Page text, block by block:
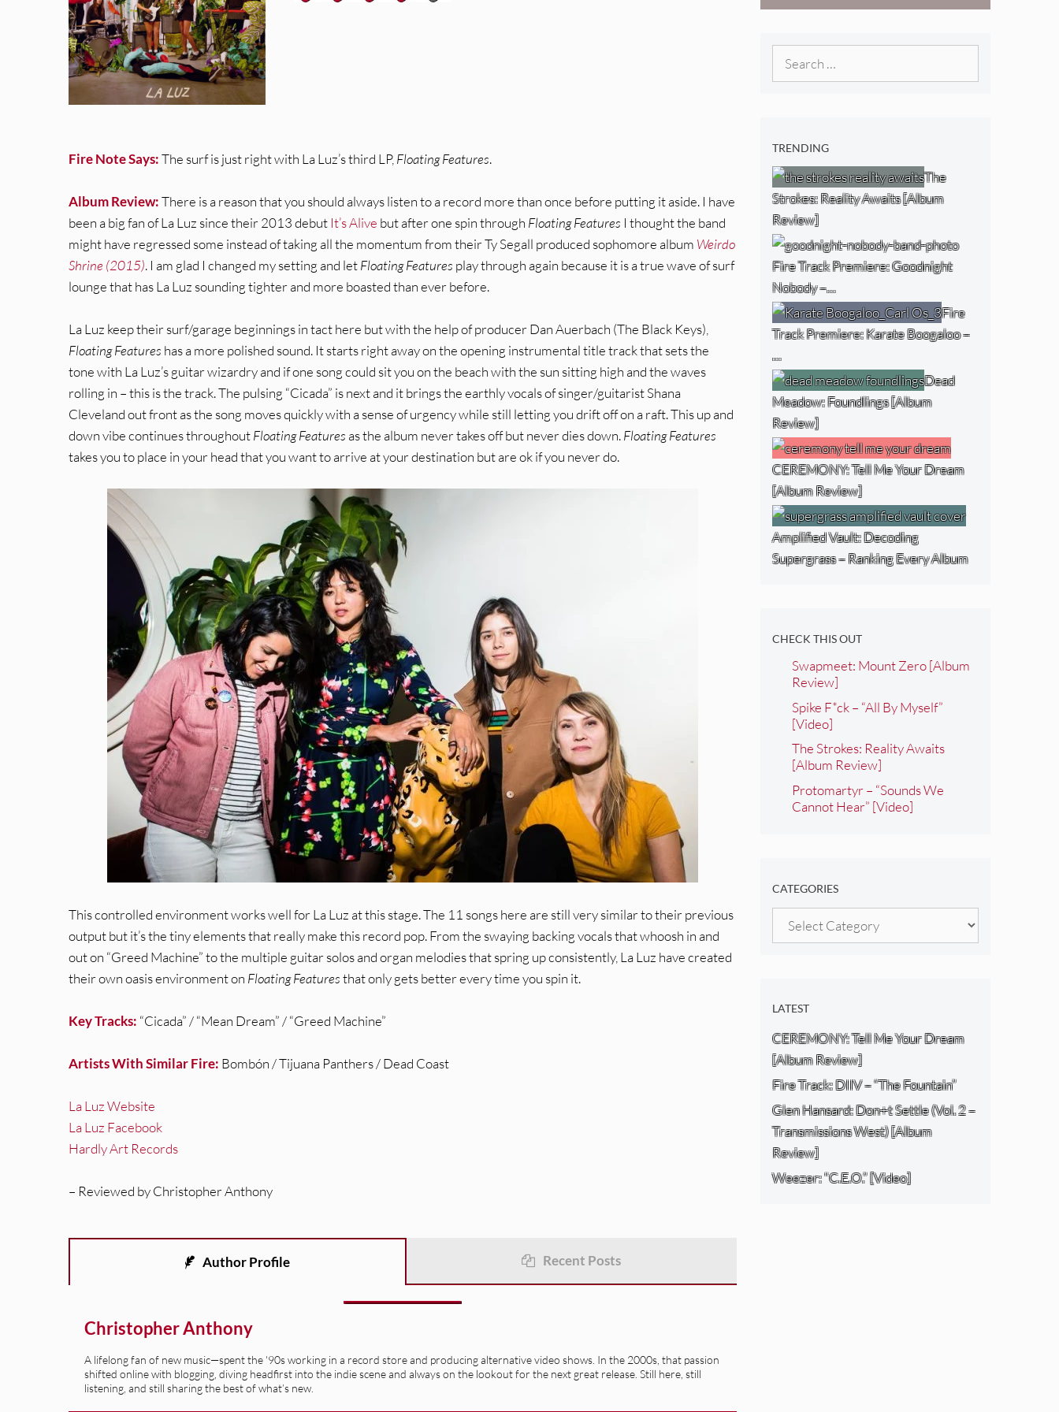
Fire Note Says:The surf is just right with La Luz’s third LP,Floating Features.
Album Review:There is a reason that you should always listen to a record more than once before putting it aside. I have
been a big fan of La Luz since their 2013 debut It’s Alive but after one spin through Floating Features I thought the band
might have regressed some instead of taking all the momentum from their Ty Segall produced sophomore album Weirdo
Shrine (2015). I am glad I changed my setting and letFloating Features play through again because it is a true wave of surf
lounge that has La Luz sounding tighter and more boasted than ever before.
La Luz keep their surf/garage beginnings in tact here but with the help of producer Dan Auerbach (The Black Keys),
Floating Features has a more polished sound. It starts right away on the opening instrumental title track that sets the
tone with La Luz’s guitar wizardry and if one song could sit you on the beach with the sun sitting high and the waves
rolling in – this is the track. The pulsing “Cicada” is next and it brings the earthly vocals of singer/guitarist Shana
Cleveland out front as the song moves quickly with a sense of urgency while still letting you drift off on a raft. This up and
down vibe continues throughoutFloating Features as the album never takes off but never dies down.Floating Features
takes you to place in your head that you want to arrive at your destination but are ok if you never do.
This controlled environment works well for La Luz at this stage. The 11 songs here are still very similar to their previous
output but it’s the tiny elements that really make this record pop. From the swaying backing vocals that whoosh in and
out on “Greed Machine” to the multiple guitar solos and organ melodies that spring up consistently, La Luz have created
their own oasis environment on Floating Featuresthat only gets better every time you spin it.
Key Tracks: “Cicada” / “Mean Dream” / “Greed Machine”
Artists With Similar Fire: Bombón / Tijuana Panthers / Dead Coast
La Luz Website
La Luz Facebook
Hardly Art Records
– Reviewed by Christopher Anthony
Author Profile Recent Posts
Christopher Anthony
A lifelong fan of new music—spent the '90s working in a record store and producing alternative video shows. In the 2000s, that passion
shifted online with blogging, diving headfirst into the indie scene and always on the lookout for the next great release. Still here, still
listening, and still sharing the best of what’s new.
West) [Album
Review]
TRENDING
The
Strokes: Reality Awaits [Album
Review]
Fire Track Premiere: Goodnight
Nobody –…
Fire
Track Premiere: Karate Boogaloo –
…
Dead
Meadow: Foundlings [Album
Review]
CEREMONY: Tell Me Your Dream
[Album Review]
Amplified Vault: Decoding
Supergrass – Ranking Every Album
CHECK THIS OUT
Swapmeet: Mount Zero [Album
Review]
Spike F*ck – “All By Myself”
[Video]
The Strokes: Reality Awaits
[Album Review]
Protomartyr – “Sounds We
Cannot Hear” [Video]
CATEGORIES
Categories
LATEST
CEREMONY: Tell Me Your Dream
[Album Review]
Fire Track: DIIV – “The Fountain”
Glen Hansard: Don+t Settle (Vol. 2 –
Transmissions West) [Album
Review]
Weezer: “C.E.O.” [Video]